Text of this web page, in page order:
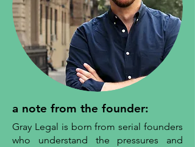
a note from the founder:
Gray Legal is born from serial founders
who understand the pressures and